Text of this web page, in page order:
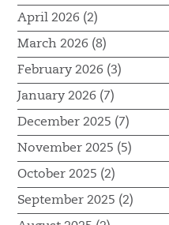
April 2026 (2)
March 2026 (8)
February 2026 (3)
January 2026 (7)
December 2025 (7)
November 2025 (5)
October 2025 (2)
September 2025 (2)